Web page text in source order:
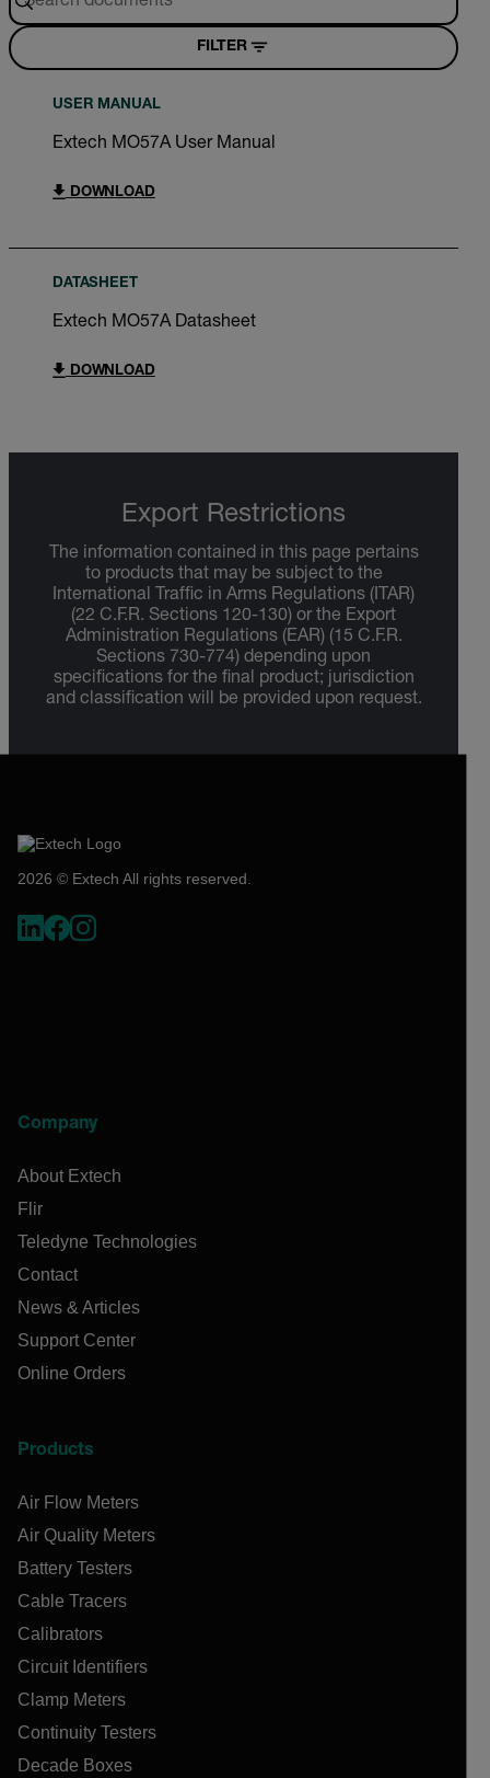
FILTER
USER MANUAL
Extech MO57A User Manual
DOWNLOAD
DATASHEET
Extech MO57A Datasheet
DOWNLOAD
Export Restrictions
The information contained in this page pertains
to products that may be subject to the
International Traffic in Arms Regulations (ITAR)
(22 C.F.R. Sections 120-130) or the Export
Administration Regulations (EAR) (15 C.F.R.
Sections 730-774) depending upon
specifications for the final product; jurisdiction
and classification will be provided upon request.
2026 © Extech All rights reserved.
Company
About Extech
Flir
Teledyne Technologies
Contact
News & Articles
Support Center
Online Orders
Products
Air Flow Meters
Air Quality Meters
Battery Testers
Cable Tracers
Calibrators
Circuit Identifiers
Clamp Meters
Continuity Testers
Decade Boxes